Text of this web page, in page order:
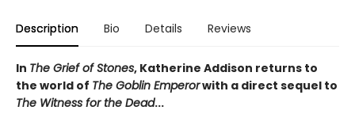
Description Bio Details Reviews
In The Grief of Stones, Katherine Addison returns to
the world of The Goblin Emperorwith a direct sequel to
The Witness for the Dead...